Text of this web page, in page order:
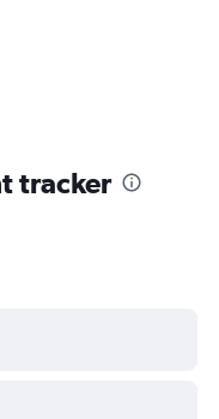
tracker